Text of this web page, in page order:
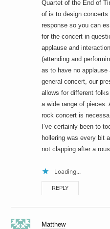
Quartet of the End of
of is to design concerts
response so you can
for the concert in
applause and
(attending and
as to have no applause
general concert, our
allows for different
a wide range of pieces.
rock concert is
I’ve certainly been to
hollering was every bit
not clapping after a
Loading...
REPLY
Matthew